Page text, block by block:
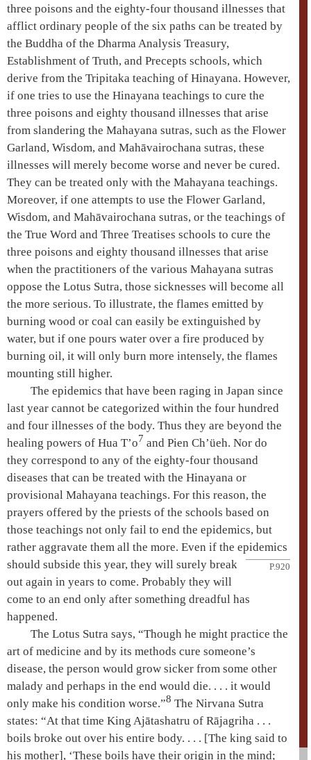
three poisons and the eighty-four thousand illnesses that
afflict ordinary people of the six paths can be treated by
the Buddha of the DharmaAnalysis Treasury,
Establishment of Truth, and Precepts schools, which
derive from the Tripitaka teaching of Hinayana. However,
if one tries to use the Hinayana teachings to cure the
three poisons and eighty thousand illnesses that arise
from slandering the Mahayana sutras, such as the Flower
Garland, Wisdom, and Mahāvairochana sutras, these
illnesses will merely become worse and never be cured.
They can be treated only with the Mahayana teachings.
Moreover, if one attempts to use the Flower Garland,
Wisdom, and Mahāvairochana sutras, or the teachings of
the True Word and Three Treatises schools to cure the
three poisons and eighty thousand illnesses that arise
when the practitioners of the various Mahayana sutras
oppose the Lotus Sutra, those sicknesses will become all
the more serious. To illustrate, the flames emitted by
burning wood or coal can easily be extinguished by
water, but if one pours water over a fire produced by
burning oil, it will only burn more intensely, the flames
mounting still higher.
The epidemics that have been raging in Japan since
last year cannot be categorized within the four hundred
and four illnesses of the body. Thus they are beyond the
healing powers of Hua T’o7 and Pien Ch’üeh. Nor do
they correspond to any of the eighty-four thousand
diseases that can be treated with the Hinayana or
provisional Mahayana teachings. For this reason, the
prayers offered by the priests of the schools based on
those teachings not only fail to end the epidemics, but
rather aggravate them all the more. Even if the epidemics
should subside this year,
P.920
they will surely break
out again in years to come. Probably they will
come to an end only after something dreadful has
happened.
TheLotus Sutra says, “Though he might practice the
art of medicine and by its methods cure someone’s
disease, the person would grow sicker from some other
malady and perhaps in the end would die. . . . it would
only make his condition worse.”8 The Nirvana Sutra
states: “At that time King Ajātashatru of Rājagriha . . .
boils broke out over his entire body. . . . [The king said to
his mother], ‘These boils have their origin in the mind;